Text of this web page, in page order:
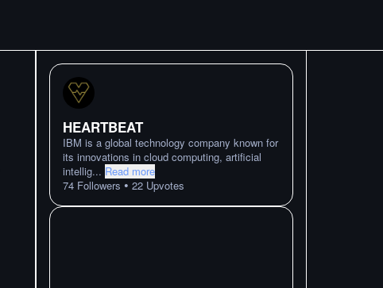
HEARTBEAT
IBM is a global technology company known for
its innovations in cloud computing, artificial
intellig... Read more
74 Followers • 22 Upvotes